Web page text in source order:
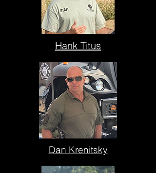
Hank Titus
Dan Krenitsky